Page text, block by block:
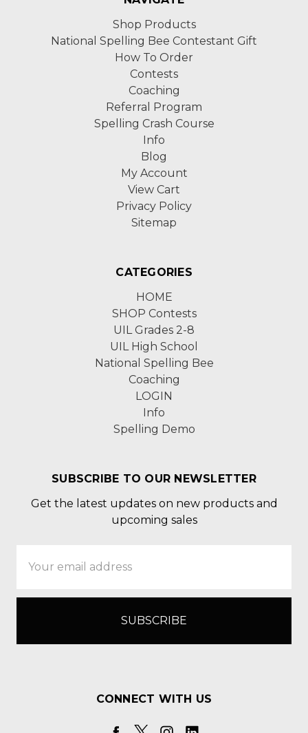
Shop Products
National Spelling Bee Contestant Gift
How To Order
Contests
Coaching
Referral Program
Spelling Crash Course
Info
Blog
My Account
View Cart
Privacy Policy
Sitemap
CATEGORIES
HOME
SHOP Contests
UIL Grades 2-8
UIL High School
National Spelling Bee
Coaching
LOGIN
Info
Spelling Demo
SUBSCRIBE TO OUR NEWSLETTER
Get the latest updates on new products and
upcoming sales
Address
CONNECT WITH US